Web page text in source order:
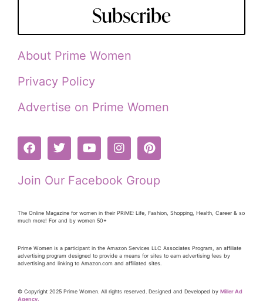
Subscribe
About Prime Women
Privacy Policy
Advertise on Prime Women
Join Our Facebook Group
The Online Magazine for women in their PRiME: Life, Fashion, Shopping, Health, Career & so
much more! For and by women 50+
Prime Women is a participant in the Amazon Services LLC Associates Program, an affiliate
advertising program designed to provide a means for sites to earn advertising fees by
advertising and linking to Amazon.com and affiliated sites.
© Copyright 2025 Prime Women. All rights reserved. Designed and Developed by Miller Ad
Agency.